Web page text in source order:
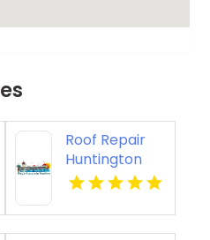
Roof Repair
Huntington
Beach